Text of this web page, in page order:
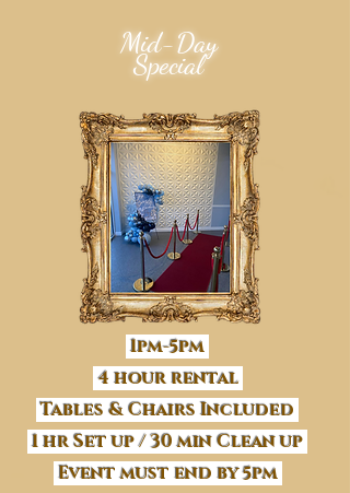
Mid-Day
Special
1pm-5pm
4 hour rental
Tables & Chairs Included
1 hr Set up / 30 min Clean up
Event must end by 5pm